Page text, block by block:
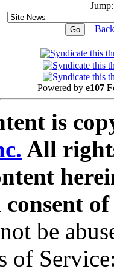
Jump:
Powered by e107
is
All
consent
be
of